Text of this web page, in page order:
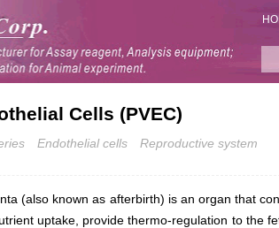
Cells (PVEC)
Endothelial cells
Reproductive system
(also known as afterbirth) is an organ that
uptake, provide thermo-regulation to the